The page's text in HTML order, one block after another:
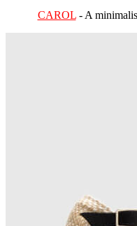
CAROL- A